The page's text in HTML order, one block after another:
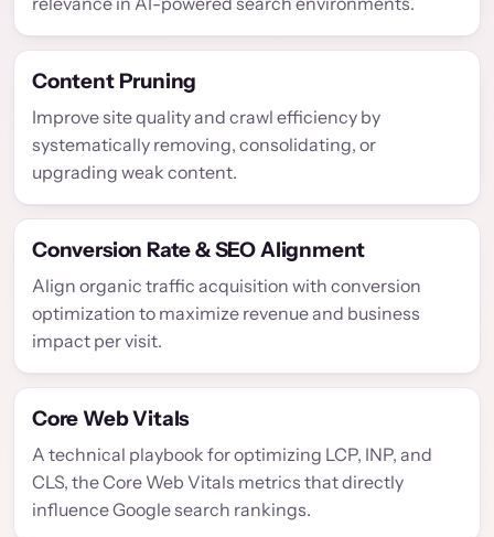
Content Pruning
Improve site quality and crawl efficiency by
systematically removing, consolidating, or
upgrading weak content.
Conversion Rate & SEO Alignment
Align organic traffic acquisition with conversion
optimization to maximize revenue and business
impact per visit.
Core Web Vitals
A technical playbook for optimizing LCP, INP, and
CLS, the Core Web Vitals metrics that directly
influence Google search rankings.